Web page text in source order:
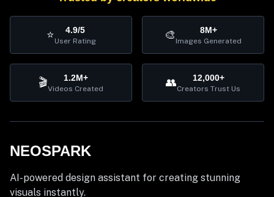
⭐ 4.9/5
User Rating 🎨 8M+
Images Generated
🎬 1.2M+
Videos Created 👥 12,000+
Creators Trust Us
NEOSPARK
AI-powered design assistant for creating stunning
visuals instantly.